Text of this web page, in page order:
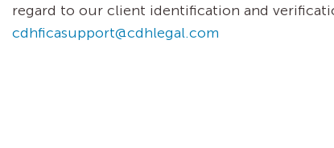
regard to our client identification and
cdhficasupport@cdhlegal.com